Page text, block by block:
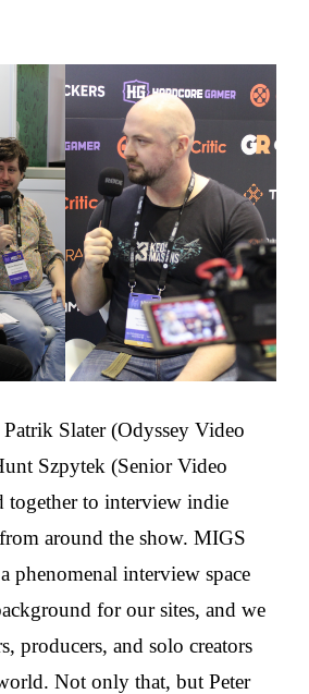
Slater (Odyssey Video
Szpytek (Senior Video
together to interview indie
around the show. MIGS
phenomenal interview space
for our sites, and we
producers, and solo creators
Not only that, but Peter